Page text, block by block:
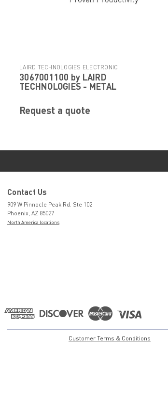
LAIRD TECHNOLOGIES ELECTRONIC
COMPONENTS
| Sku: 3067001100
3067001100 by LAIRD
TECHNOLOGIES - METAL
Request a quote
Contact Us
909 W Pinnacle Peak Rd. Ste 102
Phoenix, AZ 85027
North America locations
Customer Terms & Conditions